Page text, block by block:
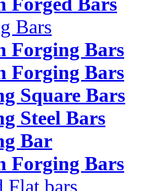
Bars
Forging Bars
Forging Bars
Square Bars
Steel Bars
Bar
Forging Bars
Flat bars